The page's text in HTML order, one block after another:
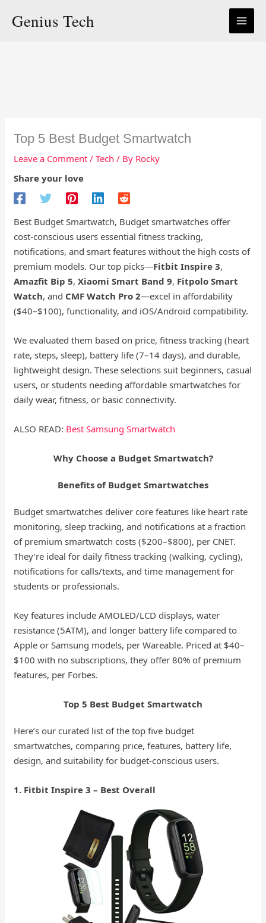
Genius Tech
Top 5 Best Budget Smartwatch
Leave a Comment /Tech / By Rocky
Share your love
Best Budget Smartwatch, Budget smartwatches offer
cost-conscious users essential fitness tracking,
notifications, and smart features without the high costs of
premium models. Our top picks—Fitbit Inspire 3,
Amazfit Bip 5,Xiaomi Smart Band 9, Fitpolo Smart
Watch, and CMF Watch Pro 2—excel in affordability
($40–$100), functionality, and iOS/Android compatibility.
We evaluated them based on price, fitness tracking (heart
rate, steps, sleep), battery life (7–14 days), and durable,
lightweight design. These selections suit beginners, casual
users, or students needing affordable smartwatches for
daily wear, fitness, or basic connectivity.
ALSO READ: Best Samsung Smartwatch
Why Choose a Budget Smartwatch?
Benefits of Budget Smartwatches
Budget smartwatches deliver core features like heart rate
monitoring, sleep tracking, and notifications at a fraction
of premium smartwatch costs ($200–$800), per CNET.
They’re ideal for daily fitness tracking (walking, cycling),
notifications for calls/texts, and time management for
students or professionals.
Key features include AMOLED/LCD displays, water
resistance (5ATM), and longer battery life compared to
Apple or Samsung models, per Wareable. Priced at $40–
$100 with no subscriptions, they offer 80% of premium
features, per Forbes.
Top 5 Best Budget Smartwatch
Here’s our curated list of the top five budget
smartwatches, comparing price, features, battery life,
design, and suitability for budget-conscious users.
1. Fitbit Inspire 3 – Best Overall